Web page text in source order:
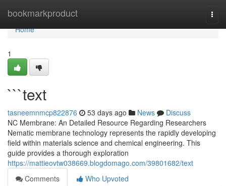
bookmarkproduct
Home
Home
1
```text
tasneemnmcp822876 53 days ago News
Discuss
NC Membrane: An Detailed Resource Regarding Researchers
Nematic membrane technology represents the rapidly developing
field within materials science and chemical engineering. This
guide provides a thorough exploration
https://mattieovtw038669.blogdomago.com/39801682/text
Comments
Who Upvoted